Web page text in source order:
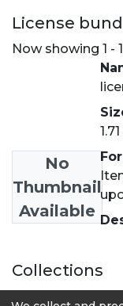
License
Now showing 1 -
No
Thumbnail
Available
Collections
Revista